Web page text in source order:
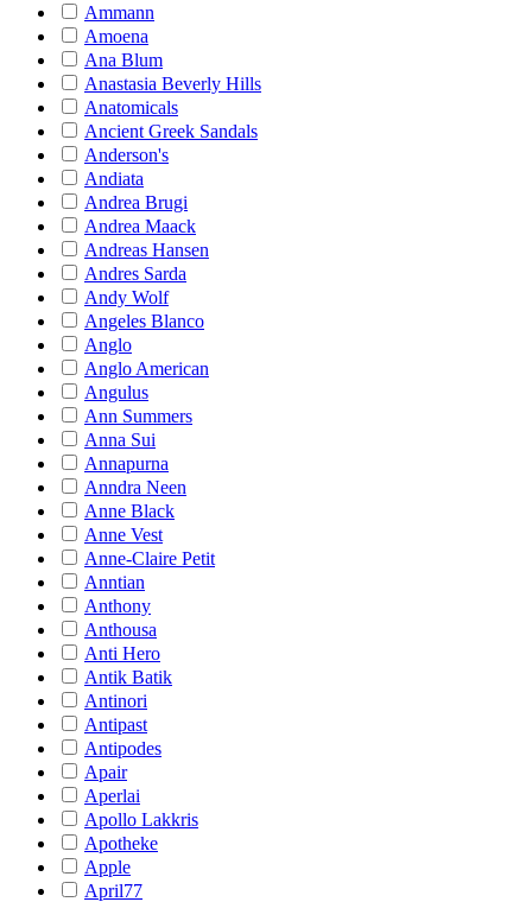
Ammann
Amoena
Ana Blum
Anastasia Beverly Hills
Anatomicals
Ancient Greek Sandals
Anderson's
Andiata
Andrea Brugi
Andrea Maack
Andreas Hansen
Andres Sarda
Andy Wolf
Angeles Blanco
Anglo
Anglo American
Angulus
Ann Summers
Anna Sui
Annapurna
Anndra Neen
Anne Black
Anne Vest
Anne-Claire Petit
Anntian
Anthony
Anthousa
Anti Hero
Antik Batik
Antinori
Antipast
Antipodes
Apair
Aperlai
Apollo Lakkris
Apotheke
Apple
April77